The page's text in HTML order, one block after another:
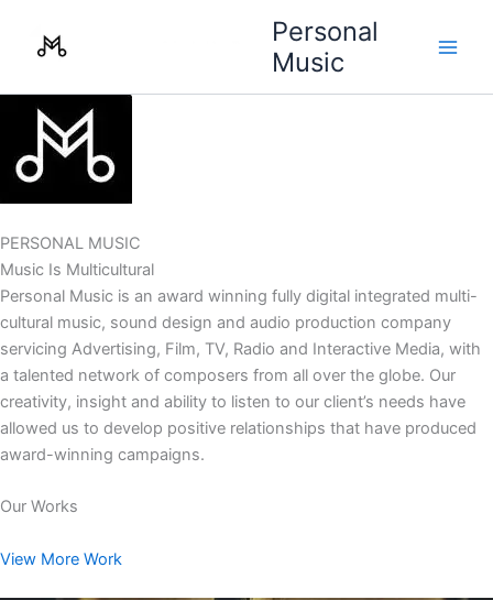
Personal
Music
PERSONAL MUSIC
Music Is Multicultural
Personal Music is an award winning fully digital integrated multi-
cultural music, sound design and audio production company
servicing Advertising, Film, TV, Radio and Interactive Media, with
a talented network of composers from all over the globe. Our
creativity, insight and ability to listen to our client’s needs have
allowed us to develop positive relationships that have produced
award-winning campaigns.
Our Works
View More Work